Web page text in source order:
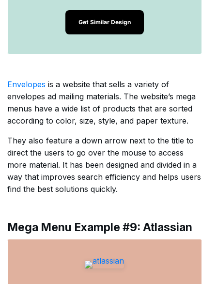
Get Similar Design
Envelopes is a website that sells a variety of
envelopes ad mailing materials. The website’s mega
menus have a wide list of products that are sorted
according to color, size, style, and paper texture.
They also feature a down arrow next to the title to
direct the users to go over the mouse to access
more material. It has been designed and divided in a
way that improves search efficiency and helps users
find the best solutions quickly.
Mega Menu Example #9: Atlassian